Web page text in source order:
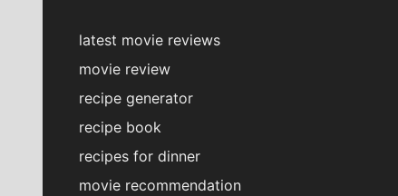
latest movie reviews
movie review
recipe generator
recipe book
recipes for dinner
movie recommendation